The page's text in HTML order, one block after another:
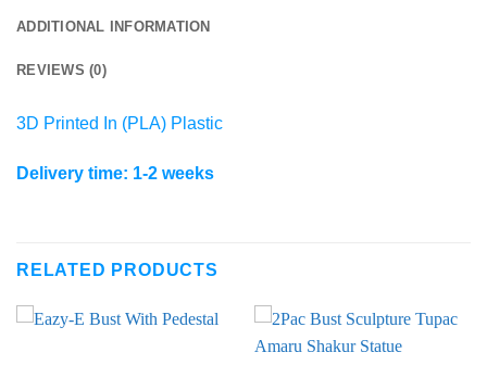
ADDITIONAL INFORMATION
REVIEWS (0)
3D Printed In (PLA) Plastic
Delivery time: 1-2 weeks
RELATED PRODUCTS